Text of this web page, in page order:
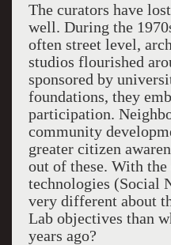
The curators have
well. During the
often street level,
studios flourished
sponsored by
foundations, they
participation.
community
greater citizen
out of these. With
technologies (Social
very different about
Lab objectives than
years ago?